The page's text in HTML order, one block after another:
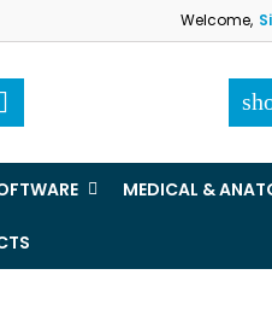
Welcome,
MEDICAL &
new list